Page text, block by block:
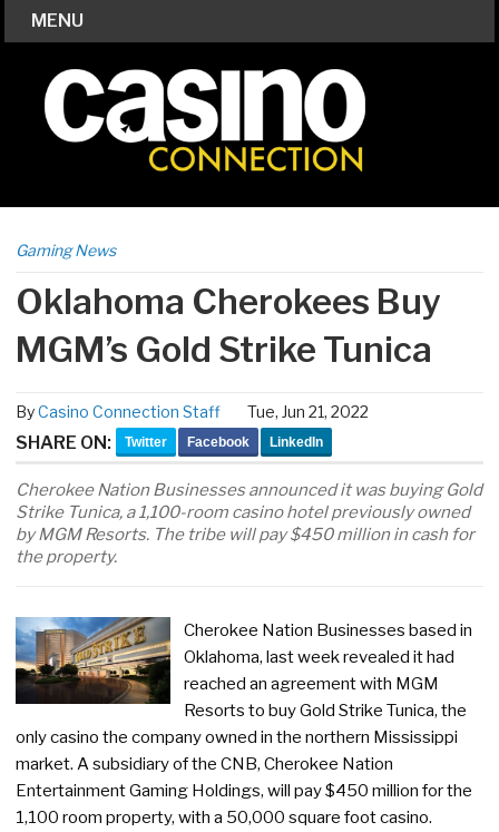
MENU
Gaming News
Oklahoma Cherokees Buy
MGM’s Gold Strike Tunica
ByCasino Connection Staff Tue, Jun 21, 2022
SHARE ON: Twitter Facebook LinkedIn
Cherokee Nation Businesses announced it was buying Gold
Strike Tunica, a 1,100-room casino hotel previously owned
by MGM Resorts. The tribe will pay $450 million in cash for
the property.
Cherokee Nation Businesses based in
Oklahoma, last week revealed it had
reached an agreement with MGM
Resorts to buy Gold Strike Tunica, the
only casino the company owned in the northern Mississippi
market. A subsidiary of the CNB, Cherokee Nation
Entertainment Gaming Holdings, will pay $450 million for the
1,100 room property, with a 50,000 square foot casino.